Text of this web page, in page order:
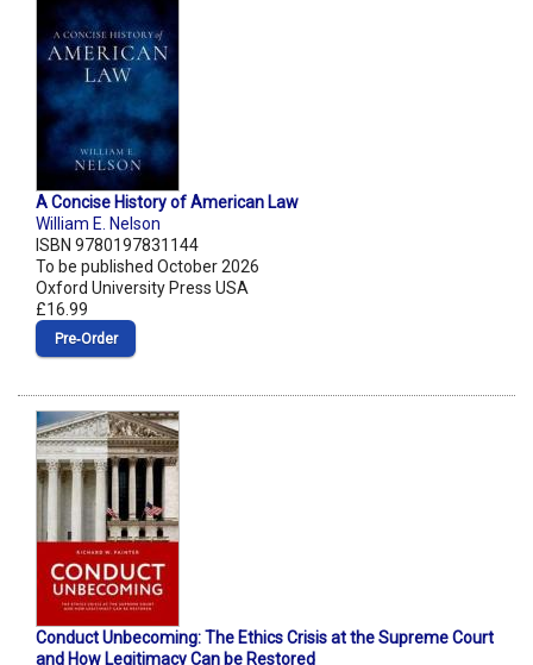
A Concise History of American Law
William E. Nelson
ISBN 9780197831144
To be published October 2026
Oxford University Press USA
£16.99
Pre‑Order
Conduct Unbecoming: The Ethics Crisis at the Supreme Court
and How Legitimacy Can be Restored